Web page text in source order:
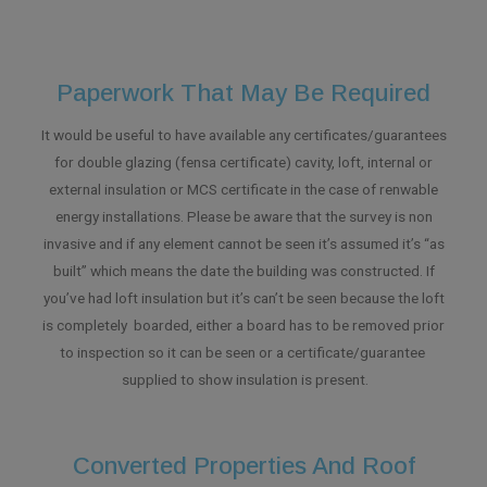
Paperwork That May Be Required
It would be useful to have available any certificates/guarantees
for double glazing (fensa certificate) cavity, loft, internal or
external insulation or MCS certificate in the case of renwable
energy installations. Please be aware that the survey is non
invasive and if any element cannot be seen it’s assumed it’s “as
built” which means the date the building was constructed. If
you’ve had loft insulation but it’s can’t be seen because the loft
is completely boarded, either a board has to be removed prior
to inspection so it can be seen or a certificate/guarantee
supplied to show insulation is present.
Converted Properties And Roof